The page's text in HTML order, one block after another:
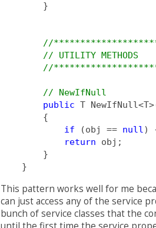
}
//
// UTILITY METHODS
//
// NewIfNull
public T
{
if (obj == null)
return obj;
}
}
This pattern works well for me
can just access any of the service
bunch of service classes that the